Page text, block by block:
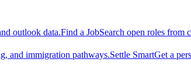
outlook data.Find a JobSearch open roles from
and immigration pathways.Settle SmartGet a